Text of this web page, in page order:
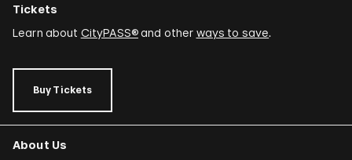
Tickets
Learn about CityPASS®and other ways to save.
Buy Tickets
About Us